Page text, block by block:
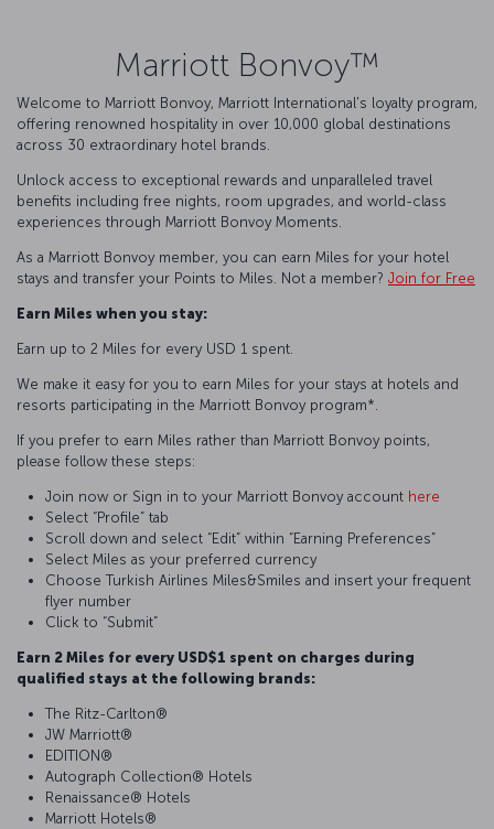
Marriott Bonvoy™
Welcome to Marriott Bonvoy, Marriott International's loyalty program,
offering renowned hospitality in over 10,000 global destinations
across 30 extraordinary hotel brands.
Unlock access to exceptional rewards and unparalleled travel
benefits including free nights, room upgrades, and world-class
experiences through Marriott Bonvoy Moments.
As a Marriott Bonvoy member, you can earn Miles for your hotel
stays and transfer your Points to Miles. Not a member? Join for Free
Earn Miles when you stay:
Earn up to 2 Miles for every USD 1 spent.
We make it easy for you to earn Miles for your stays at hotels and
resorts participating in the Marriott Bonvoy program*.
If you prefer to earn Miles rather than Marriott Bonvoy points,
please follow these steps:
Join now or Sign in to your Marriott Bonvoy account here
Select “Profile” tab
Scroll down and select “Edit” within “Earning Preferences”
Select Miles as your preferred currency
Choose Turkish Airlines Miles&Smiles and insert your frequent
flyer number
Click to “Submit”
Earn 2 Miles for every USD$1 spent on charges during
qualified stays at the following brands:
The Ritz-Carlton®
JW Marriott®
EDITION®
Autograph Collection® Hotels
Renaissance® Hotels
Marriott Hotels®